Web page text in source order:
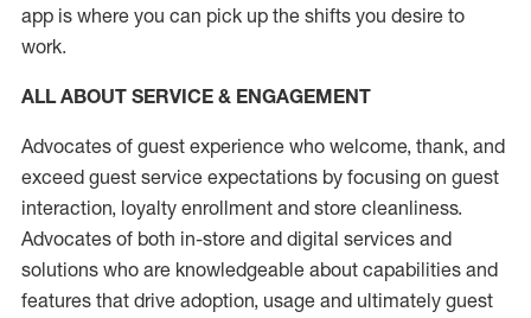
app is where you can pick up the shifts you desire to
work.
ALL ABOUT SERVICE & ENGAGEMENT
Advocates of guest experience who welcome, thank, and
exceed guest service expectations by focusing on guest
interaction, loyalty enrollment and store cleanliness.
Advocates of both in-store and digital services and
solutions who are knowledgeable about capabilities and
features that drive adoption, usage and ultimately guest